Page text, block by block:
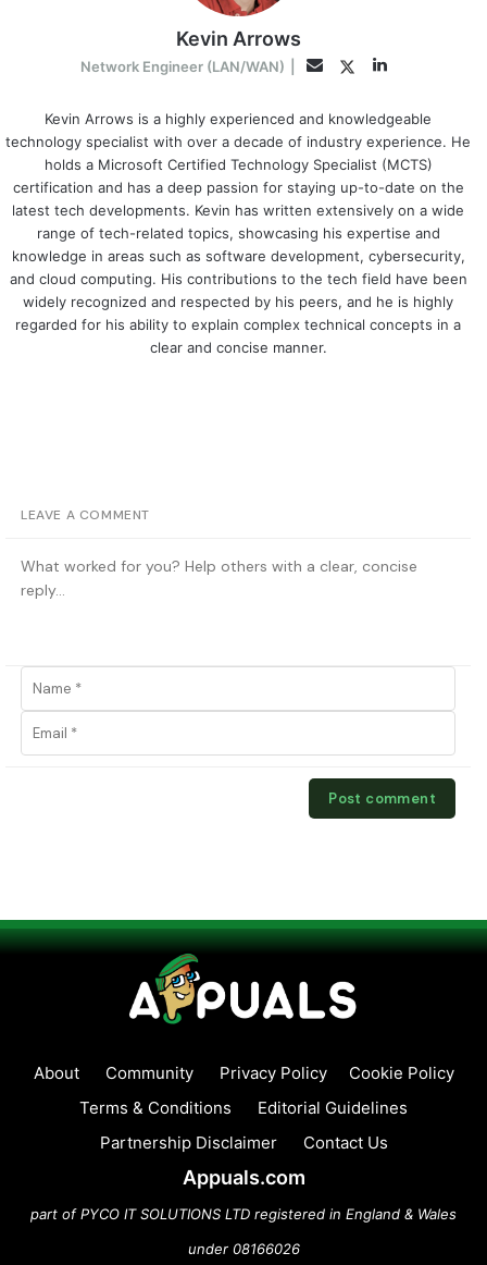
Kevin Arrows
Network Engineer (LAN/WAN) EmailTwitterLinkedIn
Kevin Arrows is a highly experienced and knowledgeable
technology specialist with over a decade of industry experience. He
holds a Microsoft Certified Technology Specialist (MCTS)
certification and has a deep passion for staying up-to-date on the
latest tech developments. Kevin has written extensively on a wide
range of tech-related topics, showcasing his expertise and
knowledge in areas such as software development, cybersecurity,
and cloud computing. His contributions to the tech field have been
widely recognized and respected by his peers, and he is highly
regarded for his ability to explain complex technical concepts in a
clear and concise manner.
LEAVE A COMMENT
About Community Privacy Policy
Cookie Policy
Terms & Conditions
Editorial Guidelines
Partnership Disclaimer
Contact Us
Appuals.com
part of PYCO IT SOLUTIONS LTD registered in England & Wales
under 08166026